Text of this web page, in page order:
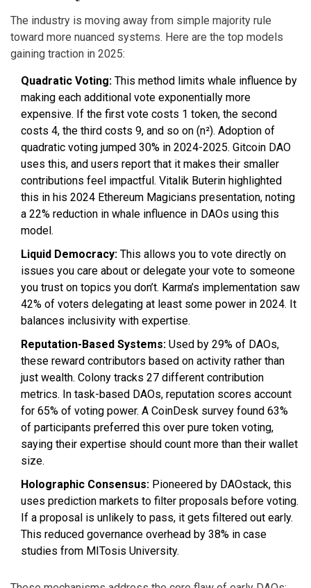
The industry is moving away from simple majority rule
toward more nuanced systems. Here are the top models
gaining traction in 2025:
Quadratic Voting: This method limits whale influence by
making each additional vote exponentially more
expensive. If the first vote costs 1 token, the second
costs 4, the third costs 9, and so on (n²). Adoption of
quadratic voting jumped 30% in 2024-2025. Gitcoin DAO
uses this, and users report that it makes their smaller
contributions feel impactful. Vitalik Buterin highlighted
this in his 2024 Ethereum Magicians presentation, noting
a 22% reduction in whale influence in DAOs using this
model.
Liquid Democracy: This allows you to vote directly on
issues you care about or delegate your vote to someone
you trust on topics you don’t. Karma’s implementation saw
42% of voters delegating at least some power in 2024. It
balances inclusivity with expertise.
Reputation-Based Systems: Used by 29% of DAOs,
these reward contributors based on activity rather than
just wealth. Colony tracks 27 different contribution
metrics. In task-based DAOs, reputation scores account
for 65% of voting power. A CoinDesk survey found 63%
of participants preferred this over pure token voting,
saying their expertise should count more than their wallet
size.
Holographic Consensus: Pioneered by DAOstack, this
uses prediction markets to filter proposals before voting.
If a proposal is unlikely to pass, it gets filtered out early.
This reduced governance overhead by 38% in case
studies from MITosis University.